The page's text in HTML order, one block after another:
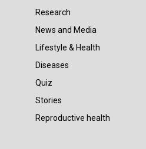
Research
News and Media
Lifestyle & Health
Diseases
Quiz
Stories
Reproductive health